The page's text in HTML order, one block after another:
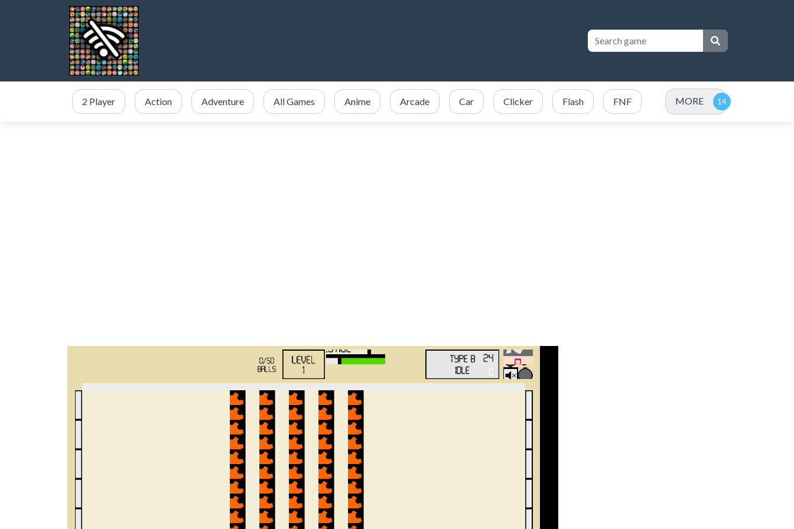
2 Player Action Adventure All Games Anime Arcade Car Clicker Flash FNF MORE